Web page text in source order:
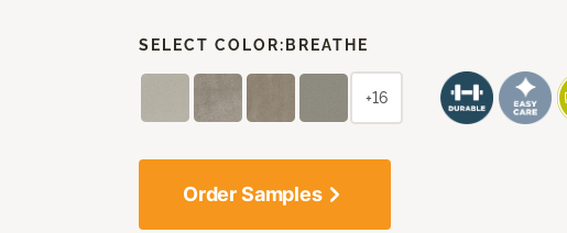
SELECT COLOR: BREATHE
+16
Order Samples